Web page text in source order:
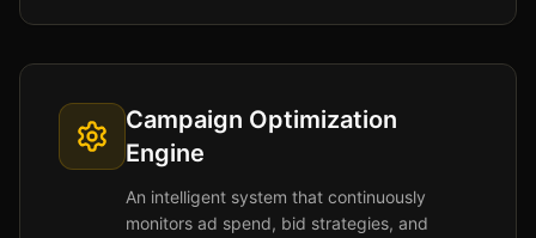
Campaign Optimization
Engine
An intelligent system that continuously
monitors ad spend, bid strategies, and